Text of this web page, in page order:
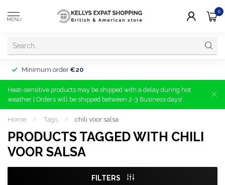
MENU
0
Minimum order €20
Heat-sensitive products may be shipped with a delay during hot
weather | Orders will be shipped between 2-3 Business days!
Home / Tags / chili voor salsa
PRODUCTS TAGGED WITH CHILI
VOOR SALSA
FILTERS